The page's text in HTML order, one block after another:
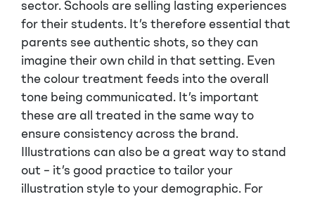
sector. Schools are selling lasting experiences
for their students. It’s therefore essential that
parents see authentic shots, so they can
imagine their own child in that setting. Even
the colour treatment feeds into the overall
tone being communicated. It’s important
these are all treated in the same way to
ensure consistency across the brand.
Illustrations can also be a great way to stand
out – it’s good practice to tailor your
illustration style to your demographic. For